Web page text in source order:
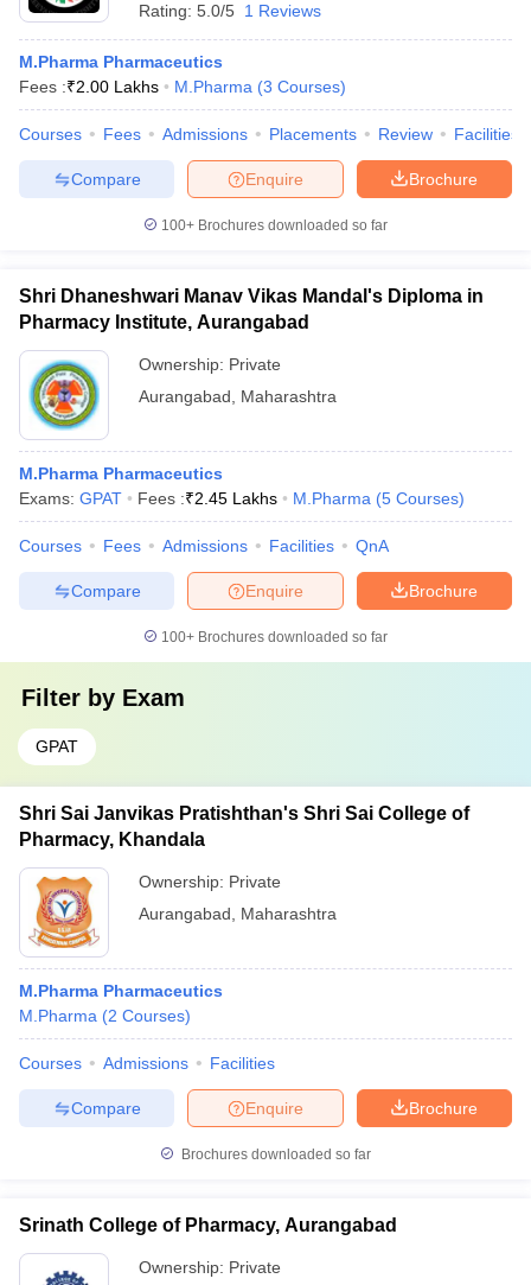
Rating: 5.0/5 1 Reviews
M.Pharma Pharmaceutics
Fees :₹2.00 Lakhs M.Pharma (3 Courses)
Courses Fees Admissions Placements Review Facilities
Brochure
Enquire
Compare
100+ Brochures downloaded so far
Shri Dhaneshwari Manav Vikas Mandal's Diploma in
Pharmacy Institute, Aurangabad
Ownership: Private
Aurangabad
Maharashtra
M.Pharma Pharmaceutics
Exams: GPAT Fees :₹2.45 Lakhs M.Pharma (5 Courses)
Courses Fees Admissions Facilities QnA
Brochure
Enquire
Compare
100+ Brochures downloaded so far
Filter by Exam
GPAT
Shri Sai Janvikas Pratishthan's Shri Sai College of
Pharmacy, Khandala
Ownership: Private
Aurangabad
Maharashtra
M.Pharma Pharmaceutics
M.Pharma (2 Courses)
Courses Admissions Facilities
Brochure
Enquire
Compare
Brochures downloaded so far
Srinath College of Pharmacy, Aurangabad
Ownership: Private